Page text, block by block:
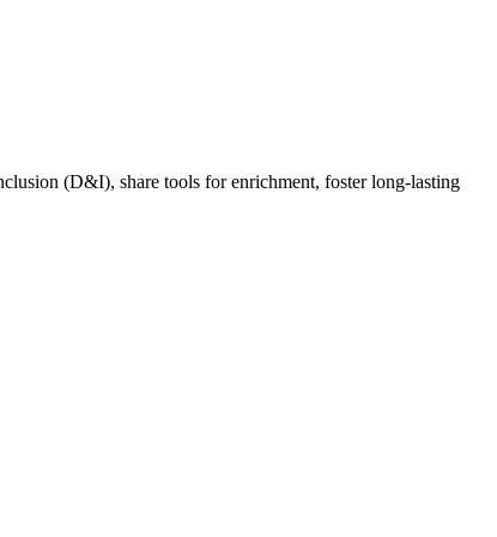
(D&I), share tools for enrichment, foster long-lasting